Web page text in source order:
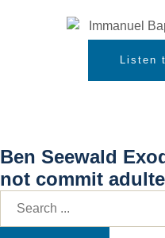
Listen
Ben Seewald
not commit